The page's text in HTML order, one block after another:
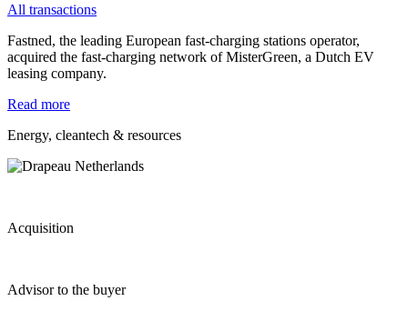
All transactions
Fastned, the leading European fast-charging stations operator,
acquired the fast-charging network of MisterGreen, a Dutch EV
leasing company.
Read more
Energy, cleantech & resources
Acquisition
Advisor to the buyer